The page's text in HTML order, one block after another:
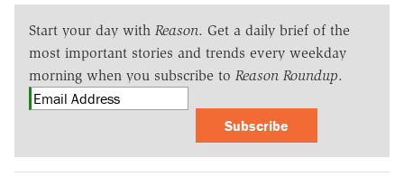
Start your day with Reason. Get a daily brief of the
most important stories and trends every weekday
morning when you subscribe to Reason Roundup.
Subscribe